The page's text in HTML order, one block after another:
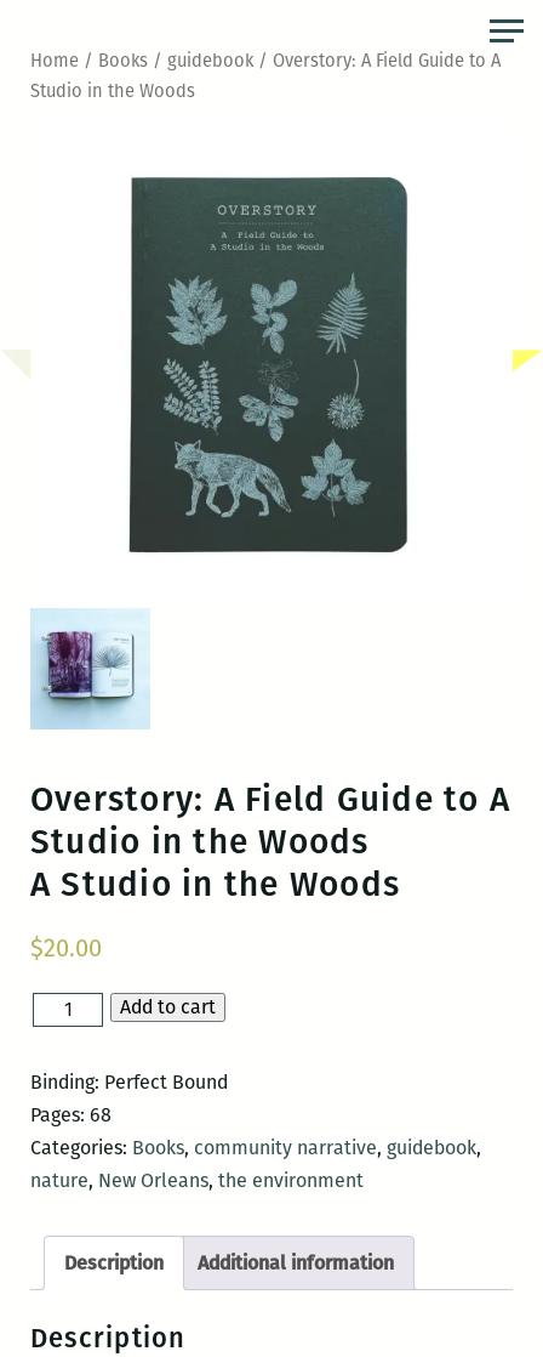
Home/ Books/ guidebook/ Overstory: A Field Guide to A
Studio in the Woods
Overstory: A Field Guide to A
Studio in the Woods
A Studio in the Woods
$20.00
Overstory:
Field
Guide
to
A
in
quantity
Add to cart
Binding: Perfect Bound
Pages: 68
Categories: Books, community narrative, guidebook,
nature, New Orleans, the environment
Description Additional information
Description